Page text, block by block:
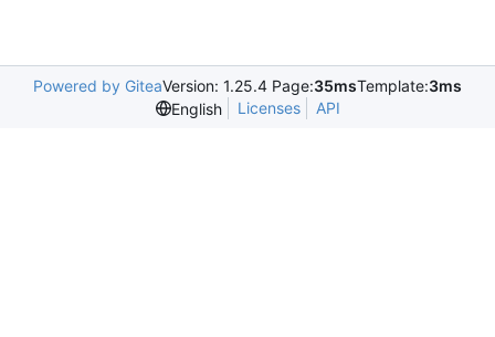
Powered by GiteaVersion: 1.25.4 Page:35msTemplate:3ms
English
Licenses API